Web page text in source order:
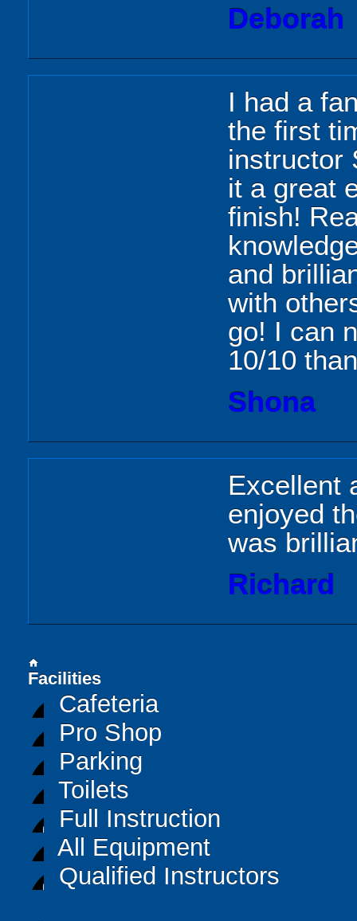
Deborah
I had a
the first
instructor
it a great
finish!
and
with
go! I can
10/10
Shona
Excellent
enjoyed
was
Richard
home
Facilities
Cafeteria
Pro Shop
Parking
Toilets
Full Instruction
All Equipment
Qualified Instructors